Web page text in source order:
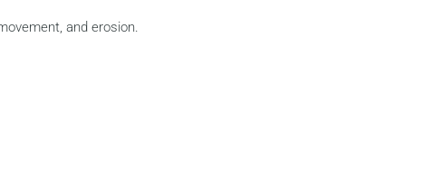
and erosion.